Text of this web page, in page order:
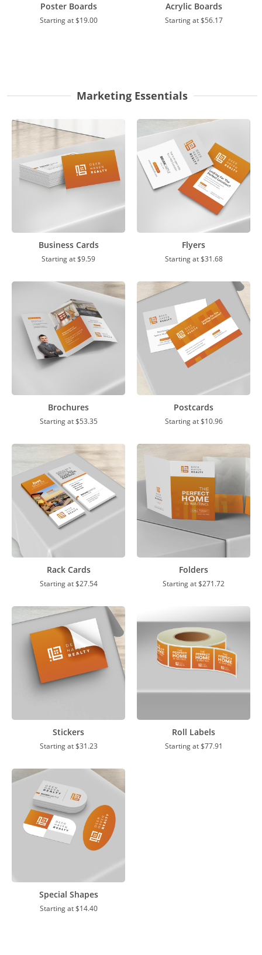
Poster Boards
Starting at$19.00
Acrylic Boards
Starting at$56.17
Marketing Essentials
Business Cards
Starting at$9.59
Flyers
Starting at$31.68
Brochures
Starting at$53.35
Postcards
Starting at$10.96
Rack Cards
Starting at$27.54
Folders
Starting at$271.72
Stickers
Starting at$31.23
Roll Labels
Starting at$77.91
Special Shapes
Starting at$14.40